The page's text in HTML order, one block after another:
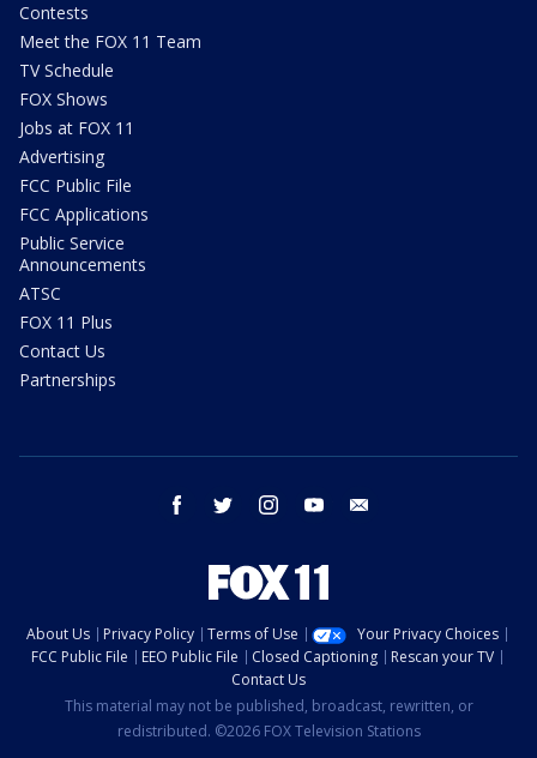
Contests
Meet the FOX 11 Team
TV Schedule
FOX Shows
Jobs at FOX 11
Advertising
FCC Public File
FCC Applications
Public Service
Announcements
ATSC
FOX 11 Plus
Contact Us
Partnerships
facebook twitter instagram youtube
About Us Privacy Policy Terms of Use
Your Privacy Choices
FCC Public File
EEO Public File Closed Captioning
Rescan your TV
Contact Us
This material may not be published, broadcast, rewritten, or
redistributed. ©2026 FOX Television Stations